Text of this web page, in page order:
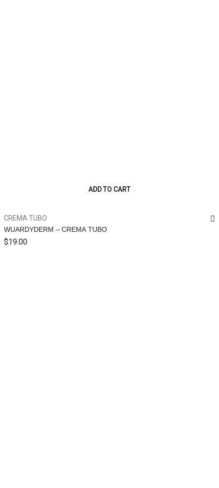
ADD TO CART
CREMA TUBO
WUARDYDERM – CREMA TUBO
$19.00